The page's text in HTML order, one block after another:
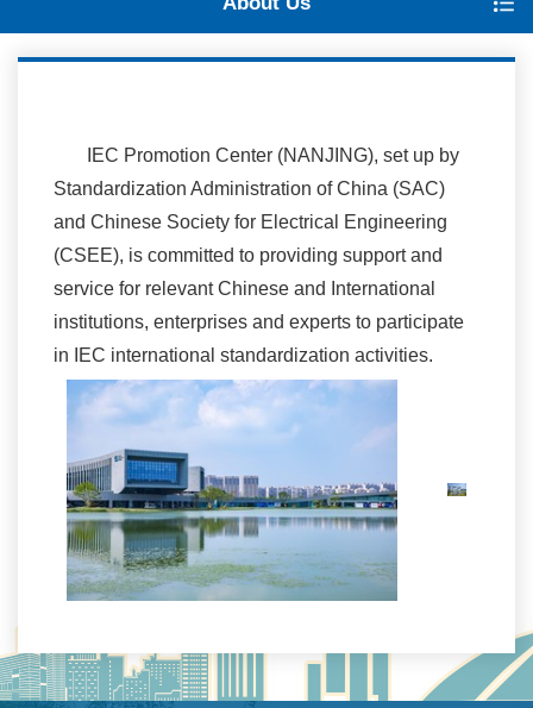
IEC Promotion Center (NANJING), set up by
Standardization Administration of China (SAC)
and Chinese Society for Electrical Engineering
(CSEE), is committed to providing support and
service for relevant Chinese and International
institutions, enterprises and experts to participate
in IEC international standardization activities.